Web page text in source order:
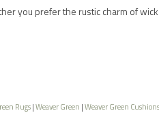
you prefer the rustic charm of
Rugs|Weaver Green |Weaver Green Cushions